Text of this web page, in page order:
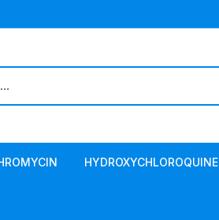
HYDROXYCHLOROQUINE